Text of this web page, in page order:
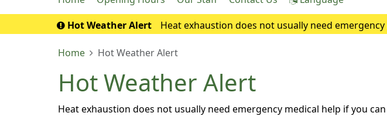
Hot Weather Alert
Heat exhaustion does not usually need
Home Hot Weather Alert
Hot Weather Alert
Heat exhaustion does not usually need emergency medical help if you